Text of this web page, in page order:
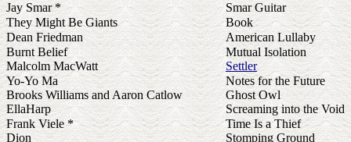
Jay Smar *
Smar Guitar
They Might Be Giants
Book
Dean Friedman
American Lullaby
Burnt Belief
Mutual Isolation
Malcolm MacWatt
Settler
Yo-Yo Ma
Notes for the Future
Brooks Williams and Aaron Catlow
Ghost Owl
EllaHarp
Screaming into the Void
Frank Viele *
Time Is a Thief
Dion
Stomping Ground